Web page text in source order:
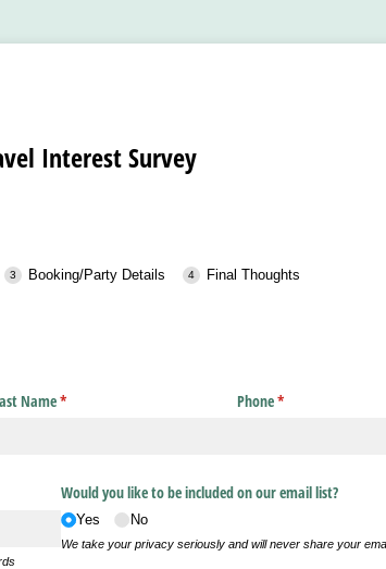
Interest Survey
Booking/Party Details Final Thoughts
Name*
(required) Phone*
(required)
Would you like to be included on our email list?
Yes No
We take your privacy seriously and will never share your